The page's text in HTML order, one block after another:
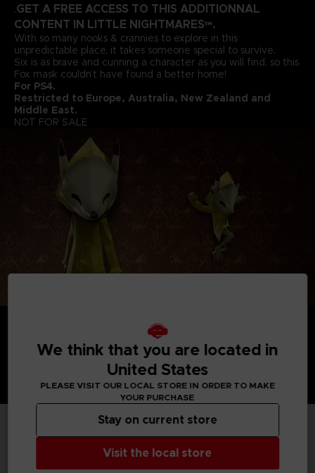
.GET A FREE ACCESS TO THIS ADDITIONNAL
CONTENT IN LITTLE NIGHTMARES™.
With so many nooks & crannies to explore in this
unpredictable place, it takes someone special to survive.
Six is as brave and cunning a character as you will find, so this
Fox mask couldn’t have found a better home!
For PS4.
Restricted to Europe, Australia, New Zealand and
Middle East.
NOT FOR SALE
TECHNICAL INFORMATION
We think that you are located in
United States
PLEASE VISIT OUR LOCAL STORE IN ORDER TO MAKE
YOUR PURCHASE
Visit the local store
Stay on current store